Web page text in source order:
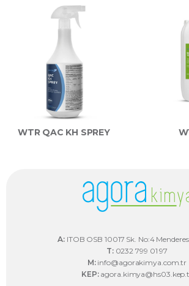
WTR QAC KH SPREY
A:ITOB OSB 10017 Sk. No:4
T:0232 799 01 97
M:info@agorakimya.com.tr
KEP: